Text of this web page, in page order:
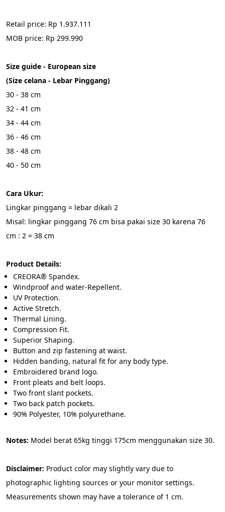
Retail price: Rp 1.937.111
MOB price: Rp 299.990
Size guide - European size
(Size celana - Lebar Pinggang)
30 - 38 cm
32 - 41 cm
34 - 44 cm
36 - 46 cm
38 - 48 cm
40 - 50 cm
Cara Ukur:
Lingkar pinggang = lebar dikali 2
Misal: lingkar pinggang 76 cm bisa pakai size 30 karena 76
cm : 2 = 38 cm
Product Details:
CREORA® Spandex.
Windproof and water-Repellent.
UV Protection.
Active Stretch.
Thermal Lining.
Compression Fit.
Superior Shaping.
Button and zip fastening at waist.
Hidden banding, natural fit for any body type.
Embroidered brand logo.
Front pleats and belt loops.
Two front slant pockets.
Two back patch pockets.
90% Polyester, 10% polyurethane.
Notes: Model berat 65kg tinggi 175cm menggunakan size 30.
Disclaimer: Product color may slightly vary due to
photographic lighting sources or your monitor settings.
Measurements shown may have a tolerance of 1 cm.